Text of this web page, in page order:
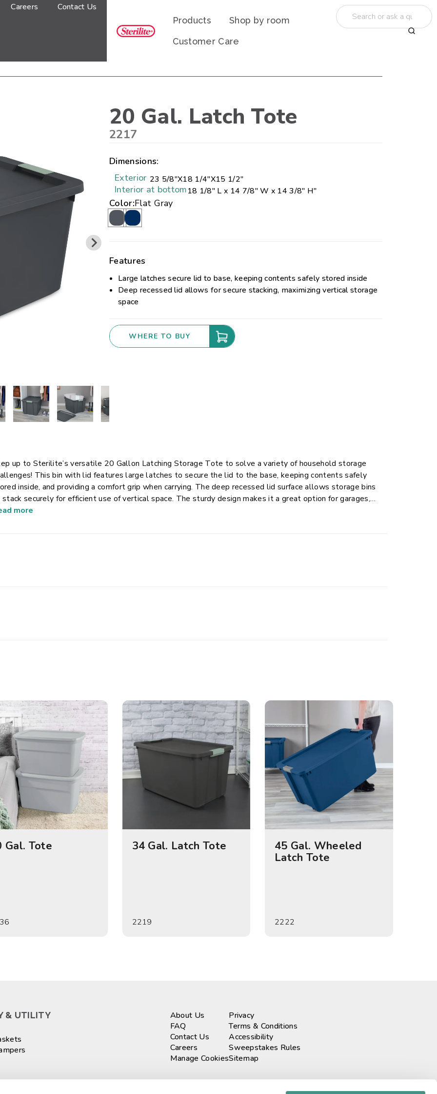
Careers Contact Us
Products Shop by room
Customer Care
20 Gal. Latch Tote
2217
Dimensions:
Exterior 23 5/8"X18 1/4"X15 1/2"
Interior at bottom18 1/8" L x 14 7/8" W x 14 3/8" H"
Color:Flat Gray
Features
Large latches secure lid to base, keeping contents safely stored inside
Deep recessed lid allows for secure stacking, maximizing vertical storage
space
WHERE TO BUY
up to Sterilite’s versatile 20 Gallon Latching Storage Tote to solve a variety of household storage
This bin with lid features large latches to secure the lid to the base, keeping contents safely
inside, and providing a comfort grip when carrying. The deep recessed lid surface allows storage bins
securely for efficient use of vertical space. The sturdy design makes it a great option for garages,
attics, and other storage areas where you might need a bit more durability. This size plastic
more
Gal. Tote 34 Gal. Latch Tote
2219
45 Gal. Wheeled
Latch Tote
2222
& UTILITY
About Us
FAQ
Contact Us
Careers
Manage Cookies
Privacy
Terms & Conditions
Accessibility
Sweepstakes Rules
Sitemap